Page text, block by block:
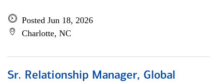
Posted Jun 18, 2026
Charlotte, NC
Sr. Relationship Manager, Global